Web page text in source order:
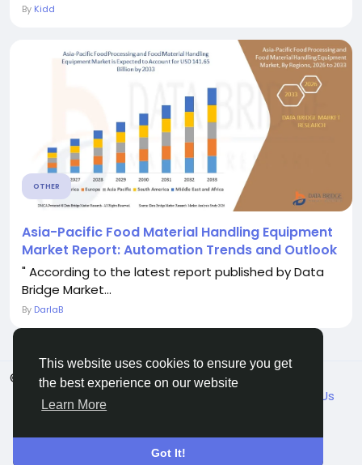
This website uses cookies to ensure you get
the best experience on our website
Learn More
Got It!
By Kidd
OTHER
Asia-Pacific Food Material Handling Equipment
Market Report: Automation Trends and Outlook
" According to the latest report published by Data
Bridge Market...
By DarlaB
© 2026 VicaDaily
English
About
Blogs Contact Us